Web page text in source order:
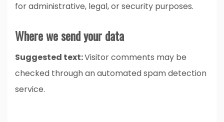
for administrative, legal, or security purposes.
Where we send your data
Suggested text:Visitor comments may be
checked through an automated spam detection
service.